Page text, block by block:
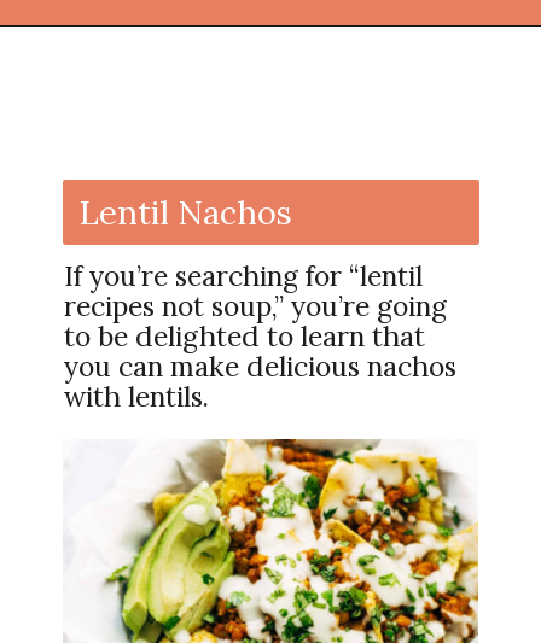
Lentil Nachos
If you’re searching for “lentil
recipes not soup,” you’re going
to be delighted to learn that
you can make delicious nachos
with lentils.